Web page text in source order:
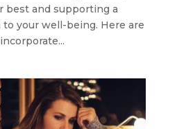
best and supporting a
your well-being. Here are